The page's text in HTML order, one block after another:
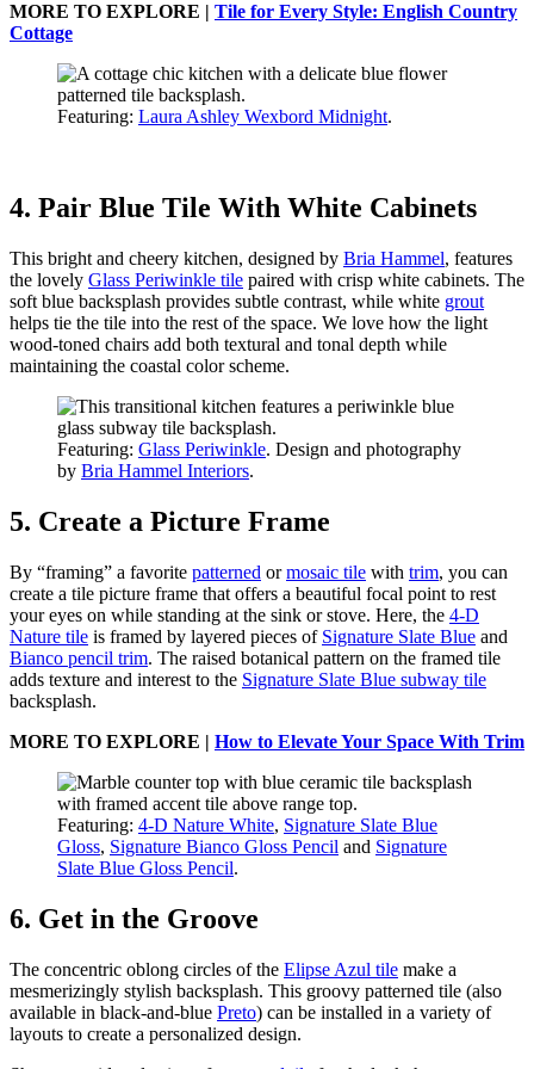
MORE TO EXPLORE | Tile for Every Style: English Country
Cottage
Featuring: Laura Ashley Wexbord Midnight.
4. Pair Blue Tile With White Cabinets
This bright and cheery kitchen, designed by Bria Hammel, features
the lovely Glass Periwinkle tile paired with crisp white cabinets. The
soft blue backsplash provides subtle contrast, while white grout
helps tie the tile into the rest of the space. We love how the light
wood-toned chairs add both textural and tonal depth while
maintaining the coastal color scheme.
Featuring: Glass Periwinkle. Design and photography
by Bria Hammel Interiors.
5. Create a Picture Frame
By “framing” a favorite patterned ormosaic tile with trim, you can
create a tile picture frame that offers a beautiful focal point to rest
your eyes on while standing at the sink or stove. Here, the 4-D
Nature tile is framed by layered pieces of Signature Slate Blue and
Bianco pencil trim. The raised botanical pattern on the framed tile
adds texture and interest to the Signature Slate Blue subway tile
backsplash.
MORE TO EXPLORE | How to Elevate Your Space With Trim
Featuring: 4-D Nature White, Signature Slate Blue
Gloss, Signature Bianco Gloss Pencil and Signature
Slate Blue Gloss Pencil.
6. Get in the Groove
The concentric oblong circles of the Elipse Azul tile make a
mesmerizingly stylish backsplash. This groovy patterned tile (also
available in black-and-blue Preto) can be installed in a variety of
layouts to create a personalized design.